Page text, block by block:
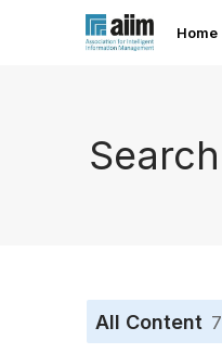
Home
Search
All Content 7